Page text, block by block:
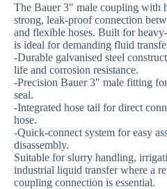
The Bauer 3″ male coupling with
strong, leak-proof connection
and flexible hoses. Built for
is ideal for demanding fluid
-Durable galvanised steel
life and corrosion resistance.
-Precision Bauer 3″ male fitting
seal.
-Integrated hose tail for direct
hose.
-Quick-connect system for easy
disassembly.
Suitable for slurry handling,
industrial liquid transfer where a
coupling connection is essential.